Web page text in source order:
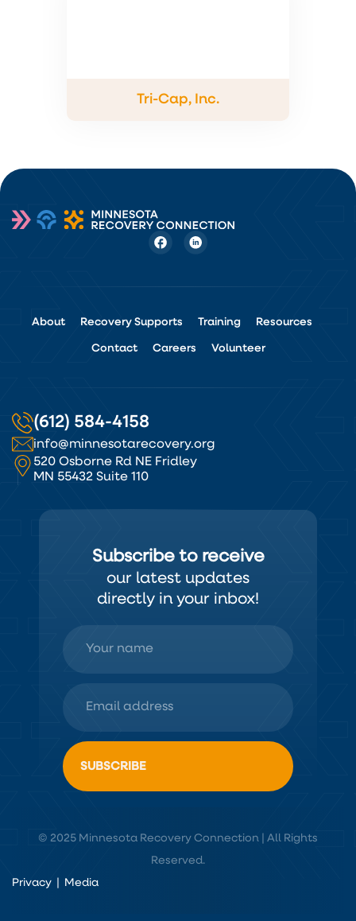
Tri-Cap, Inc.
About Recovery Supports Training Resources
Contact Careers Volunteer
(612) 584-4158
info@minnesotarecovery.org
520 Osborne Rd NE Fridley
MN 55432 Suite 110
Subscribe to receive
our latest updates
directly in your inbox!
© 2025 Minnesota Recovery Connection | All Rights
Reserved.
Privacy
Media